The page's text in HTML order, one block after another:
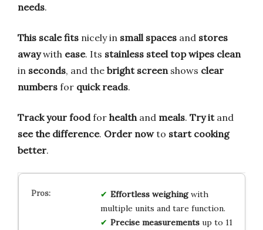
needs.
This scale fits nicely in small spaces and stores
awaywith ease. Its stainless steel top wipes clean
in seconds, and the bright screen shows clear
numbers for quick reads.
Track your foodfor health and meals. Try itand
see the difference. Order nowto start cooking
better.
Effortless weighingwith
multiple units and tare function.
Precise measurementsup to 11